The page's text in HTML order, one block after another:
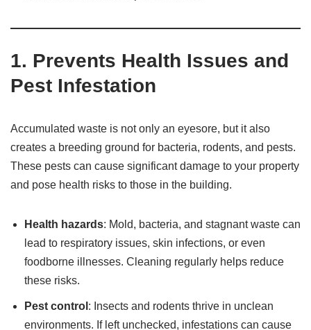
1. Prevents Health Issues and
Pest Infestation
Accumulated waste is not only an eyesore, but it also
creates a breeding ground for bacteria, rodents, and pests.
These pests can cause significant damage to your property
and pose health risks to those in the building.
Health hazards: Mold, bacteria, and stagnant waste can
lead to respiratory issues, skin infections, or even
foodborne illnesses. Cleaning regularly helps reduce
these risks.
Pest control : Insects and rodents thrive in unclean
environments. If left unchecked, infestations can cause